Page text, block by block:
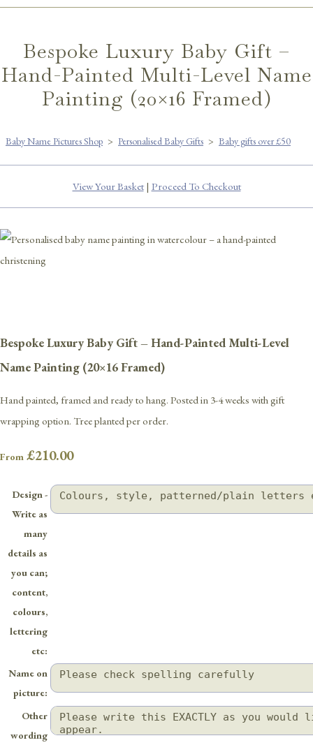
Bespoke Luxury Baby Gift –
Hand-Painted Multi-Level Name
Painting (20×16 Framed)
Baby Name Pictures Shop > Personalised Baby Gifts > Baby gifts over £50
View Your Basket| Proceed To Checkout
Bespoke Luxury Baby Gift – Hand-Painted Multi-Level
Name Painting (20×16 Framed)
Hand painted, framed and ready to hang. Posted in 3-4 weeks with gift
wrapping option. Tree planted per order.
From £210.00
Design -
Write as
many
details as
you can;
content,
colours,
lettering
etc:
Name on
picture:
Other
wording